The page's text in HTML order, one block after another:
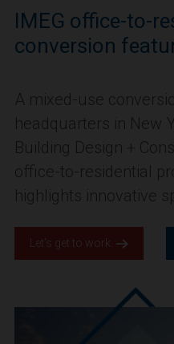
IMEG office-to-
conversion
A mixed-use
headquarters in New
Building Design +
office-to-residential
highlights innovative
Let’s get to work.